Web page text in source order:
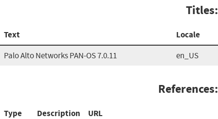
Titles:
Text Locale
Palo Alto Networks PAN-OS 7.0.11 en_US
References:
Type Description URL